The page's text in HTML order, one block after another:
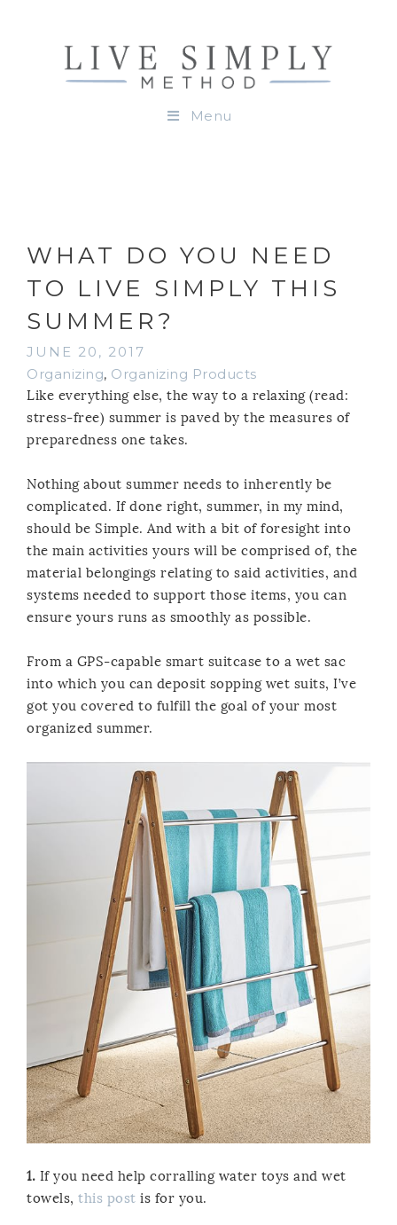
Menu
WHAT DO YOU NEED
TO LIVE SIMPLY THIS
SUMMER?
JUNE 20, 2017
Organizing, Organizing Products
Like everything else, the way to a relaxing (read:
stress-free) summer is paved by the measures of
preparedness one takes.
Nothing about summer needs to inherently be
complicated. If done right, summer, in my mind,
should be Simple. And with a bit of foresight into
the main activities yours will be comprised of, the
material belongings relating to said activities, and
systems needed to support those items, you can
ensure yours runs as smoothly as possible.
From a GPS-capable smart suitcase to a wet sac
into which you can deposit sopping wet suits, I’ve
got you covered to fulfill the goal of your most
organized summer.
1. If you need help corralling water toys and wet
towels, this post is for you.